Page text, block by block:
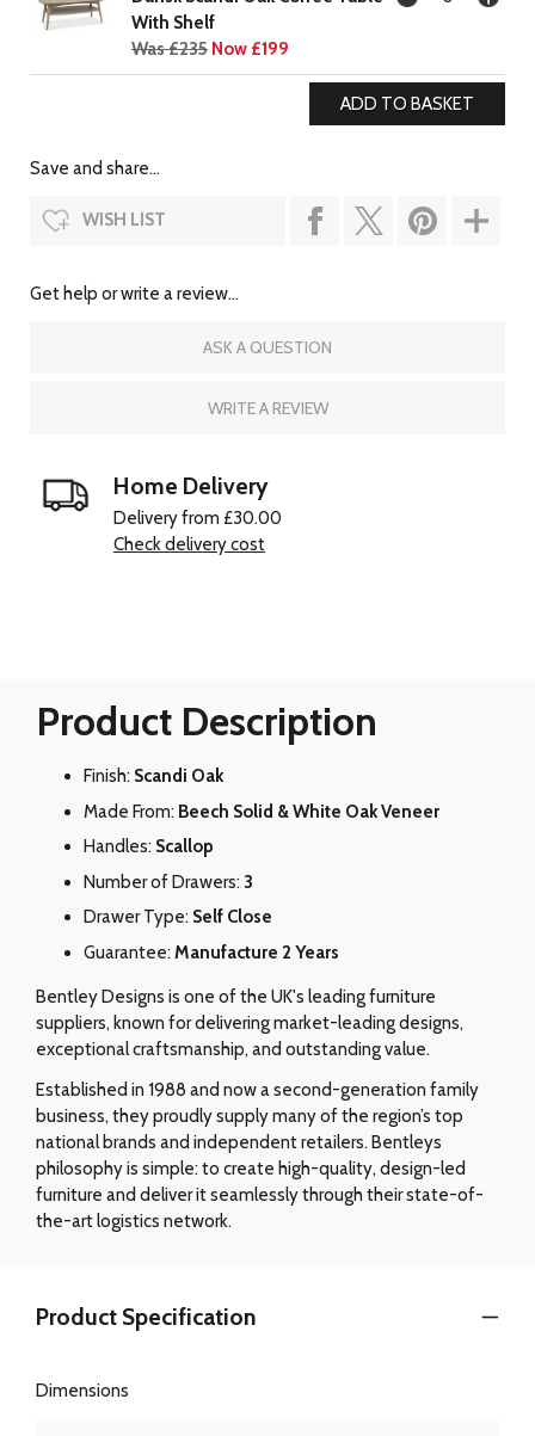
With Shelf
Was £235 Now £199
Save and share...
WISH LIST
Get help or write a review...
ASK A QUESTION
WRITE A REVIEW
Home Delivery
Delivery from £30.00
Check delivery cost
Product Description
Finish: Scandi Oak
Made From: Beech Solid & White Oak Veneer
Handles: Scallop
Number of Drawers: 3
Drawer Type: Self Close
Guarantee: Manufacture 2 Years
Bentley Designs is one of the UK's leading furniture
suppliers, known for delivering market-leading designs,
exceptional craftsmanship, and outstanding value.
Established in 1988 and now a second-generation family
business, they proudly supply many of the region’s top
national brands and independent retailers. Bentleys
philosophy is simple: to create high-quality, design-led
furniture and deliver it seamlessly through their state-of-
the-art logistics network.
Product Specification
Dimensions